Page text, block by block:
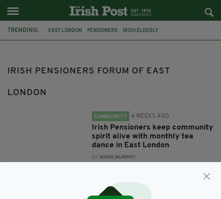
TRENDING: EAST LONDON PENSIONERS IRISH ELDERLY
IRISH PENSIONERS FORUM OF EAST
LONDON
COMMUNITY 4 WEEKS AGO
Irish Pensioners keep community
spirit alive with monthly tea
dance in East London
BY: MARK MURPHY